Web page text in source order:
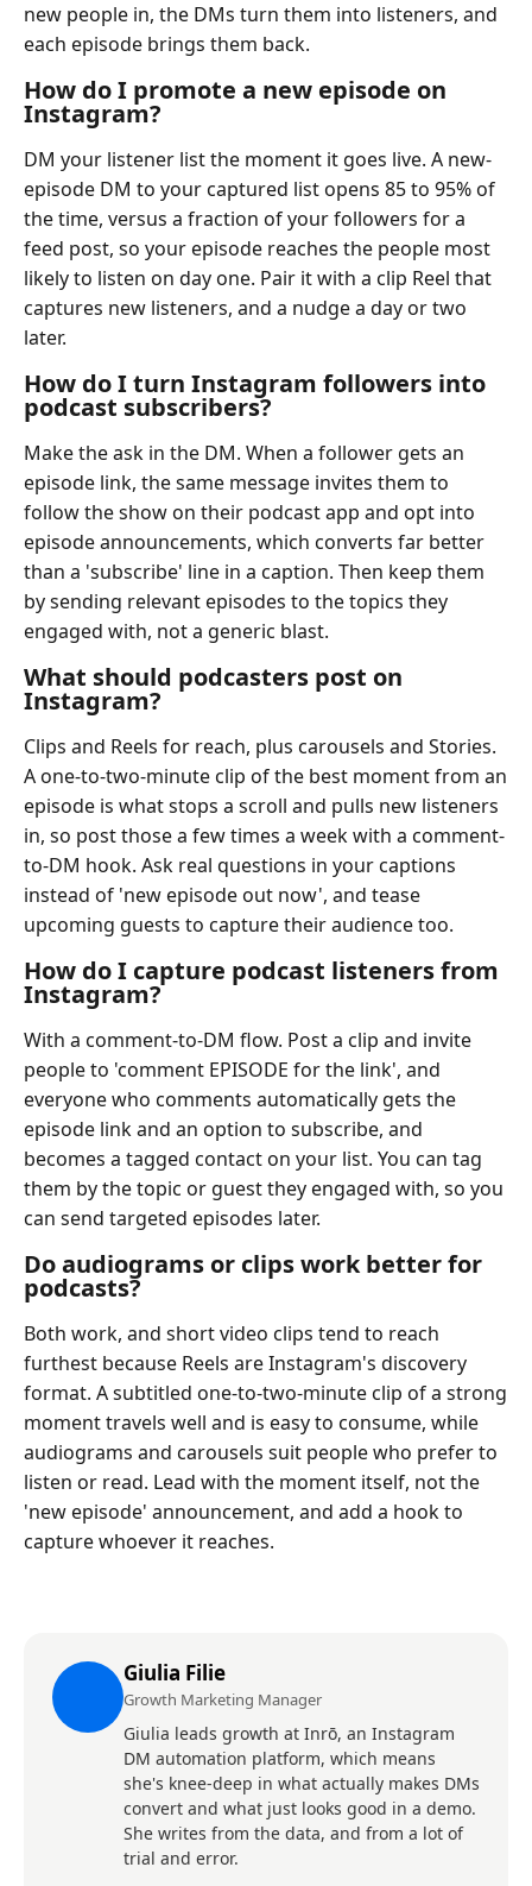
new people in, the DMs turn them into listeners, and
each episode brings them back.
How do I promote a new episode on
Instagram?
DM your listener list the moment it goes live. A new-
episode DM to your captured list opens 85 to 95% of
the time, versus a fraction of your followers for a
feed post, so your episode reaches the people most
likely to listen on day one. Pair it with a clip Reel that
captures new listeners, and a nudge a day or two
later.
How do I turn Instagram followers into
podcast subscribers?
Make the ask in the DM. When a follower gets an
episode link, the same message invites them to
follow the show on their podcast app and opt into
episode announcements, which converts far better
than a 'subscribe' line in a caption. Then keep them
by sending relevant episodes to the topics they
engaged with, not a generic blast.
What should podcasters post on
Instagram?
Clips and Reels for reach, plus carousels and Stories.
A one-to-two-minute clip of the best moment from an
episode is what stops a scroll and pulls new listeners
in, so post those a few times a week with a comment-
to-DM hook. Ask real questions in your captions
instead of 'new episode out now', and tease
upcoming guests to capture their audience too.
How do I capture podcast listeners from
Instagram?
With a comment-to-DM flow. Post a clip and invite
people to 'comment EPISODE for the link', and
everyone who comments automatically gets the
episode link and an option to subscribe, and
becomes a tagged contact on your list. You can tag
them by the topic or guest they engaged with, so you
can send targeted episodes later.
Do audiograms or clips work better for
podcasts?
Both work, and short video clips tend to reach
furthest because Reels are Instagram's discovery
format. A subtitled one-to-two-minute clip of a strong
moment travels well and is easy to consume, while
audiograms and carousels suit people who prefer to
listen or read. Lead with the moment itself, not the
'new episode' announcement, and add a hook to
capture whoever it reaches.
Giulia Filie
Growth Marketing Manager
Giulia leads growth at Inrō, an Instagram
DM automation platform, which means
she's knee-deep in what actually makes DMs
convert and what just looks good in a demo.
She writes from the data, and from a lot of
trial and error.